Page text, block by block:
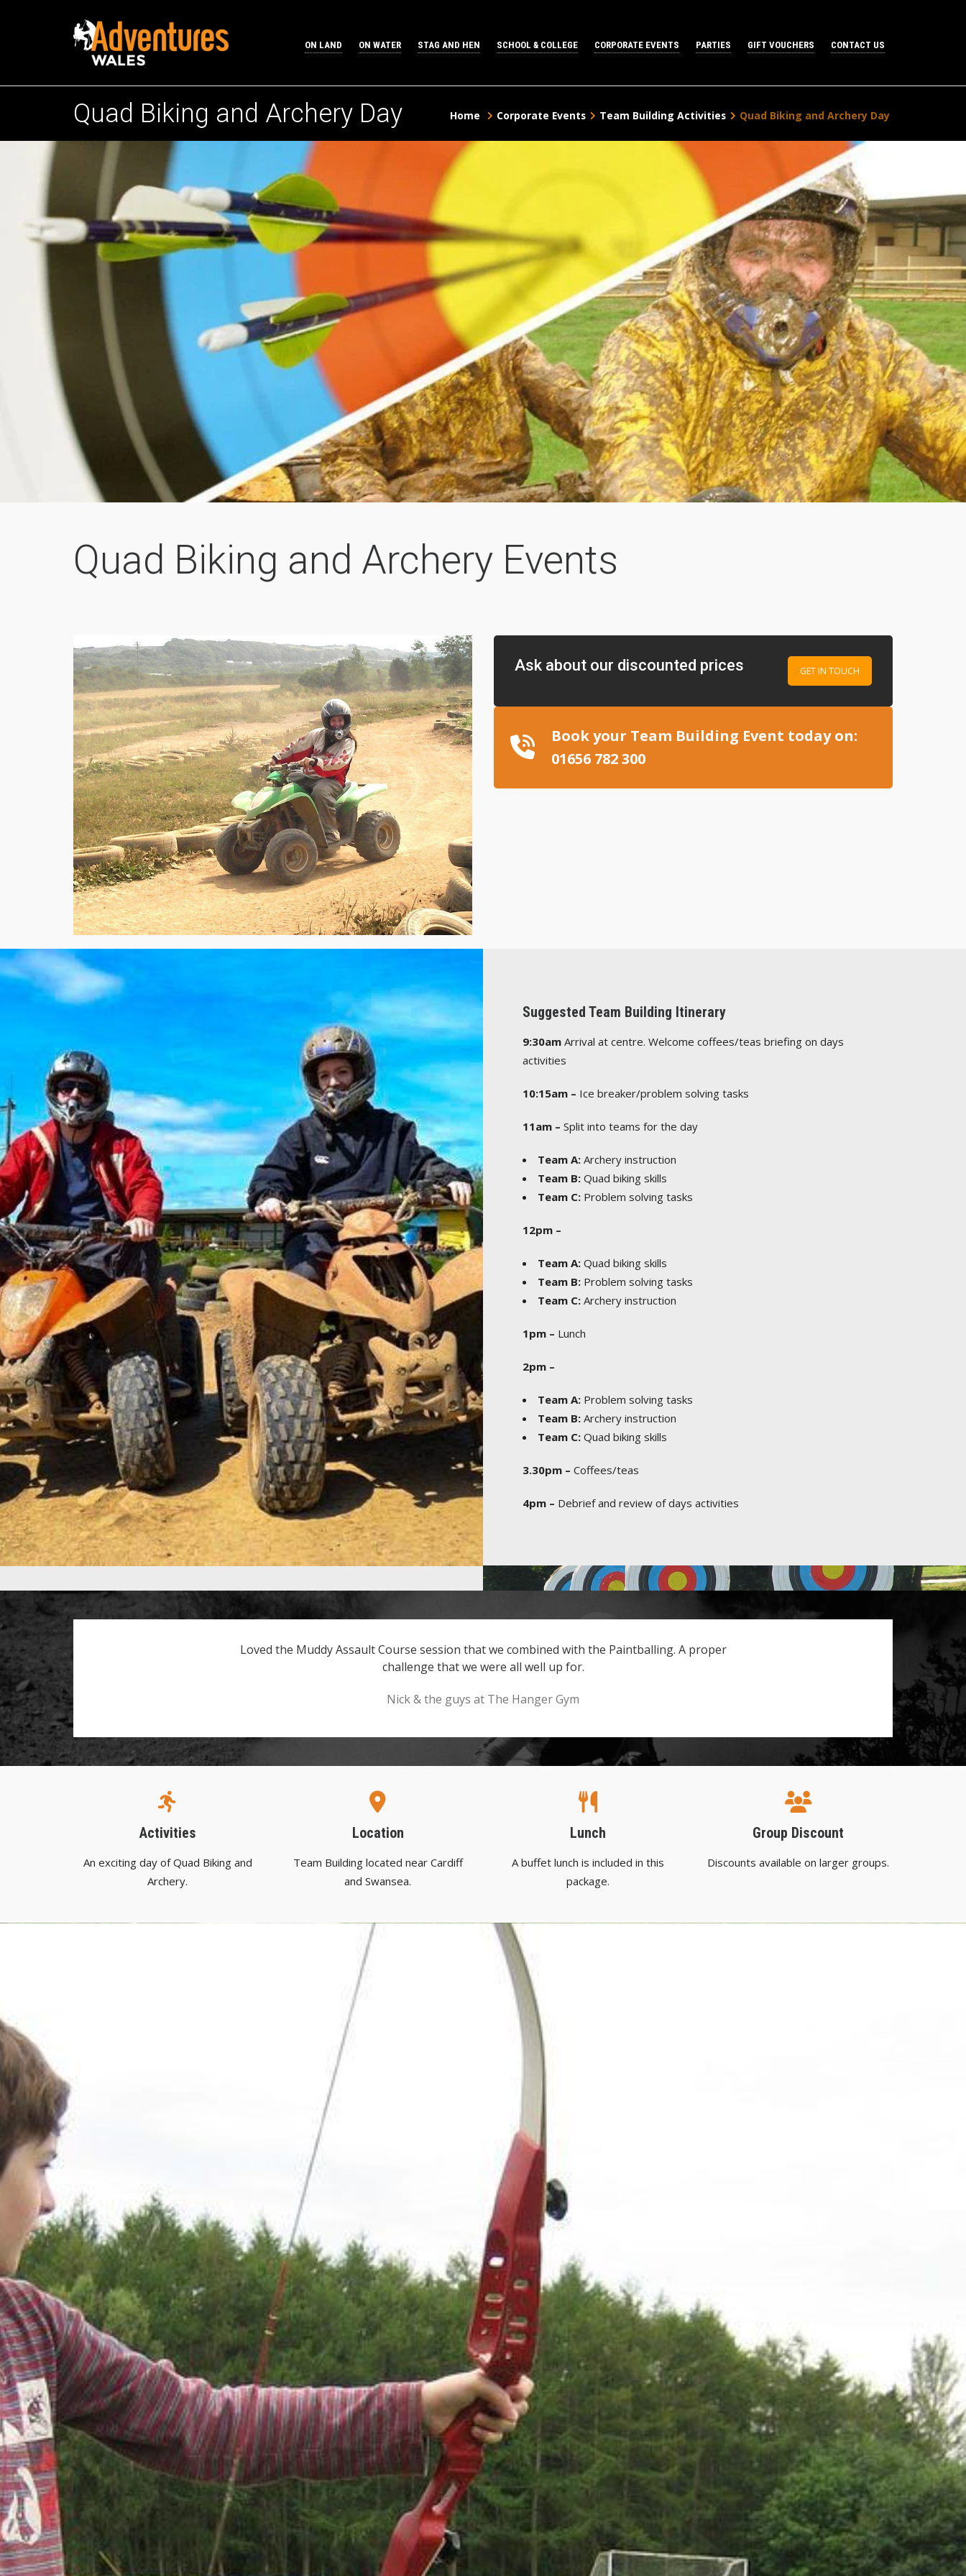
ON LAND ON WATER STAG AND HEN SCHOOL & COLLEGE CORPORATE EVENTS PARTIES GIFT VOUCHERS CONTACT US
Quad Biking and Archery Day Home Corporate Events Team Building Activities Quad Biking and Archery Day
Quad Biking and Archery Events
Ask about our discounted prices GET IN TOUCH
Book your Team Building Event today on:
01656 782 300
Suggested Team Building Itinerary
9:30am Arrival at centre. Welcome coffees/teas briefing on days
activities
10:15am – Ice breaker/problem solving tasks
11am – Split into teams for the day
Team A: Archery instruction
Team B: Quad biking skills
Team C: Problem solving tasks
12pm –
Team A: Quad biking skills
Team B: Problem solving tasks
Team C: Archery instruction
1pm – Lunch
2pm –
Team A: Problem solving tasks
Team B: Archery instruction
Team C: Quad biking skills
3.30pm – Coffees/teas
4pm – Debrief and review of days activities
Loved the Muddy Assault Course session that we combined with the Paintballing. A proper
challenge that we were all well up for.
Nick & the guys at The Hanger Gym
Activities
An exciting day of Quad Biking and
Archery.
Location
Team Building located near Cardiff
and Swansea.
Lunch
A buffet lunch is included in this
package.
Group Discount
Discounts available on larger groups.